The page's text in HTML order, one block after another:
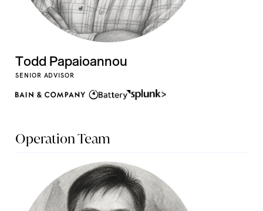
Todd Papaioannou
SENIOR ADVISOR
Operation Team